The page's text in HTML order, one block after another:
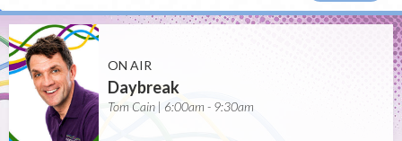
ON AIR
Daybreak
Tom Cain | 6:00am - 9:30am